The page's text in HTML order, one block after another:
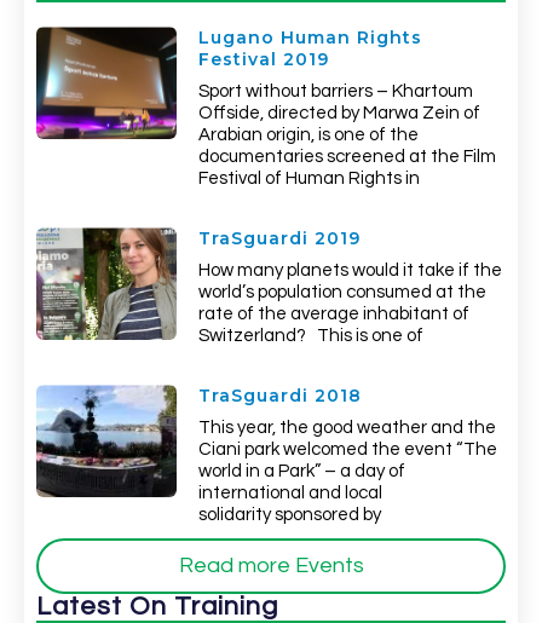
Lugano Human Rights
Festival 2019
Sport without barriers – Khartoum
Offside, directed by Marwa Zein of
Arabian origin, is one of the
documentaries screened at the Film
Festival of Human Rights in
TraSguardi 2019
How many planets would it take if the
world’s population consumed at the
rate of the average inhabitant of
Switzerland? This is one of
TraSguardi 2018
This year, the good weather and the
Ciani park welcomed the event “The
world in a Park” – a day of
international and local
solidarity sponsored by
Read more Events
Latest On Training